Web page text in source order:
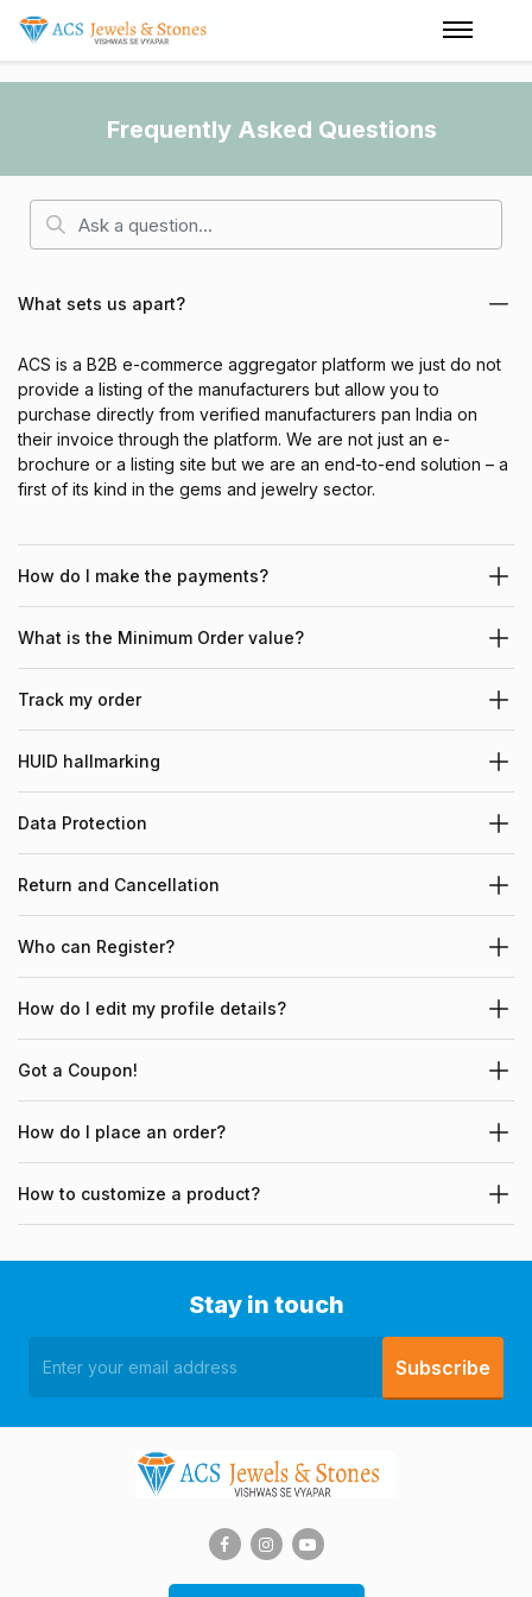
Frequently Asked Questions
What sets us apart?
ACS is a B2B e-commerce aggregator platform we just do not
provide a listing of the manufacturers but allow you to
purchase directly from verified manufacturers pan India on
their invoice through the platform. We are not just an e-
brochure or a listing site but we are an end-to-end solution – a
first of its kind in the gems and jewelry sector.
How do I make the payments?
What is the Minimum Order value?
Track my order
HUID hallmarking
Data Protection
Return and Cancellation
Who can Register?
How do I edit my profile details?
Got a Coupon!
How do I place an order?
How to customize a product?
Stay in touch
Subscribe